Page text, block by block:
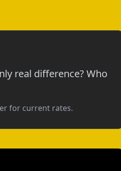
real difference? Who
for current rates.